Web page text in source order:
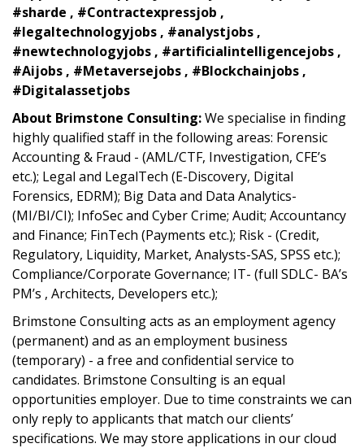
#sharde , #Contractexpressjob ,
#legaltechnologyjobs , #analystjobs ,
#newtechnologyjobs , #artificialintelligencejobs ,
#Aijobs , #Metaversejobs , #Blockchainjobs ,
#Digitalassetjobs
About Brimstone Consulting:We specialise in finding
highly qualified staff in the following areas: Forensic
Accounting & Fraud - (AML/CTF, Investigation, CFE’s
etc.); Legal and LegalTech (E-Discovery, Digital
Forensics, EDRM); Big Data and Data Analytics-
(MI/BI/CI); InfoSec and Cyber Crime; Audit; Accountancy
and Finance; FinTech (Payments etc.); Risk - (Credit,
Regulatory, Liquidity, Market, Analysts-SAS, SPSS etc.);
Compliance/Corporate Governance; IT- (full SDLC- BA’s
PM’s , Architects, Developers etc.);
Brimstone Consulting acts as an employment agency
(permanent) and as an employment business
(temporary) - a free and confidential service to
candidates. Brimstone Consulting is an equal
opportunities employer. Due to time constraints we can
only reply to applicants that match our clients’
specifications. We may store applications in our cloud